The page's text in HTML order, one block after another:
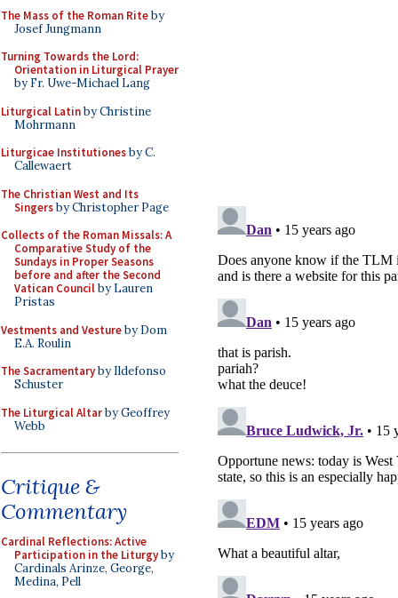
The Mass of the Roman Riteby
Josef Jungmann
Turning Towards the Lord:
Orientation in Liturgical Prayer
by Fr. Uwe-Michael Lang
Liturgical Latinby Christine
Mohrmann
Liturgicae Institutionesby C.
Callewaert
The Christian West and Its
Singersby Christopher Page
Collects of the Roman Missals: A
Comparative Study of the
Sundays in Proper Seasons
before and after the Second
Vatican Councilby Lauren
Pristas
Vestments and Vestureby Dom
E.A. Roulin
The Sacramentaryby Ildefonso
Schuster
The Liturgical Altarby Geoffrey
Webb
Critique &
Commentary
Cardinal Reflections: Active
Participation in the Liturgyby
Cardinals Arinze, George,
Medina, Pell